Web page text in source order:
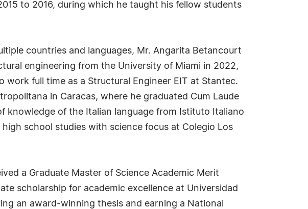
to 2016, during which he taught his fellow students
countries and languages, Mr. Angarita Betancourt
engineering from the University of Miami in 2022,
work full time as a Structural Engineer EIT at Stantec.
in Caracas, where he graduated Cum Laude
knowledge of the Italian language from Istituto Italiano
school studies with science focus at Colegio Los
a Graduate Master of Science Academic Merit
scholarship for academic excellence at Universidad
an award-winning thesis and earning a National